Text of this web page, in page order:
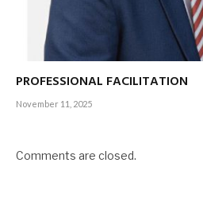
PROFESSIONAL FACILITATION
November 11, 2025
Comments are closed.